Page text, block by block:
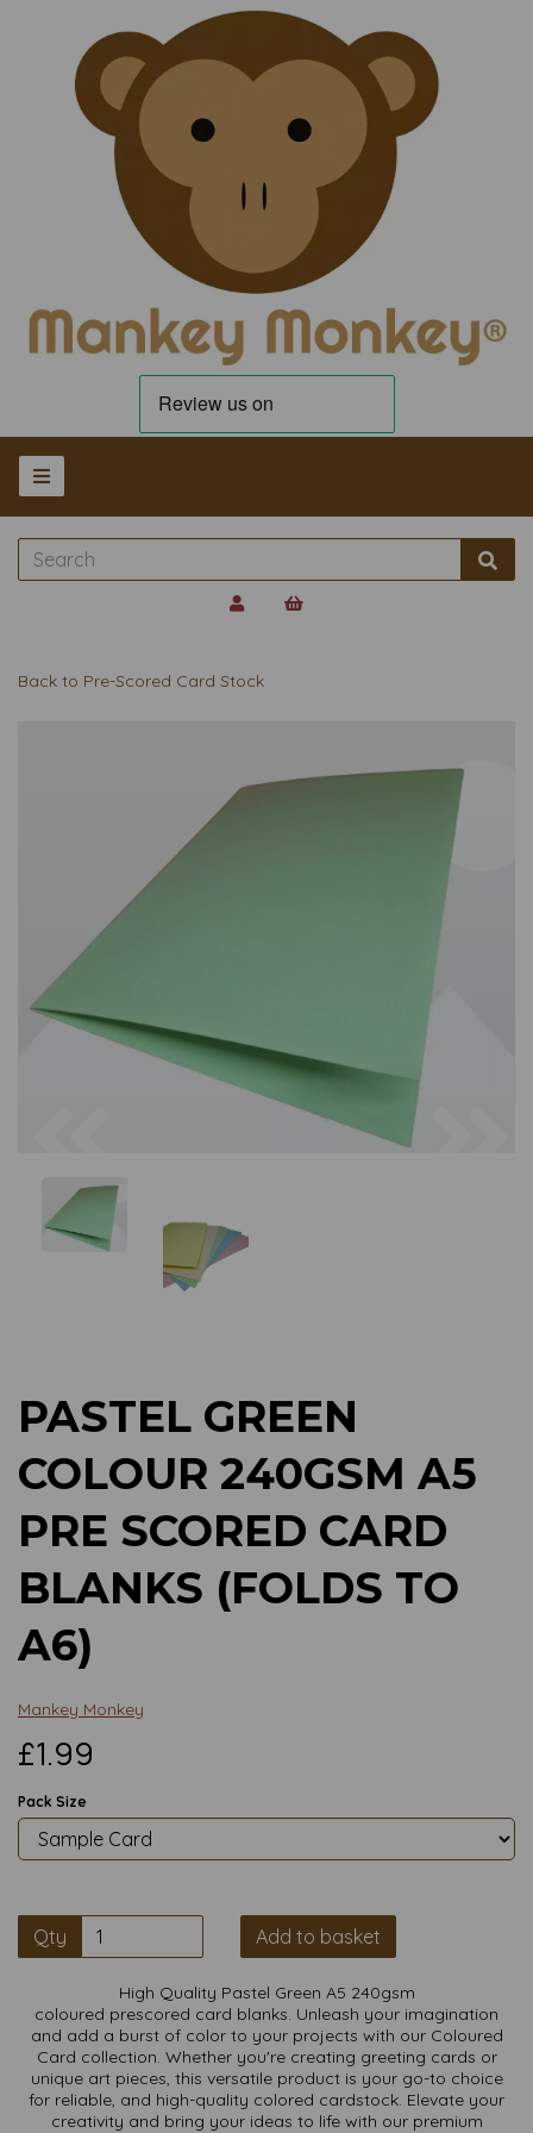
Back to Pre-Scored Card Stock
Previous
PASTEL GREEN
COLOUR 240GSM A5
PRE SCORED CARD
BLANKS (FOLDS TO
A6)
Mankey Monkey
£1.99
Pack Size
Qty Add to basket
High Quality Pastel Green A5 240gsm
coloured prescored card blanks. Unleash your imagination
and add a burst of color to your projects with our Coloured
Card collection. Whether you're creating greeting cards or
unique art pieces, this versatile product is your go-to choice
for reliable, and high-quality colored cardstock. Elevate your
creativity and bring your ideas to life with our premium